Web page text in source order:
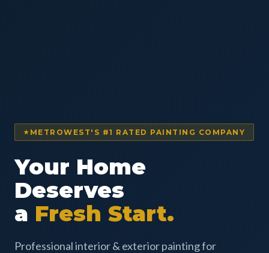
METROWEST'S #1 RATED PAINTING COMPANY
Your Home
Deserves
a Fresh Start.
Professional interior & exterior painting for